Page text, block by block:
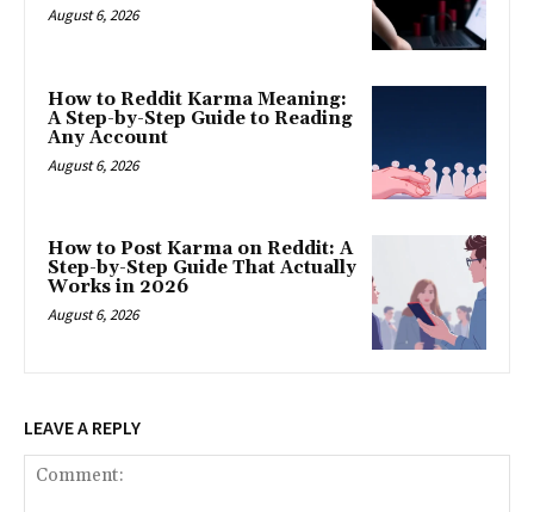
August 6, 2026
How to Reddit Karma Meaning:
A Step-by-Step Guide to Reading
Any Account
August 6, 2026
How to Post Karma on Reddit: A
Step-by-Step Guide That Actually
Works in 2026
August 6, 2026
LEAVE A REPLY